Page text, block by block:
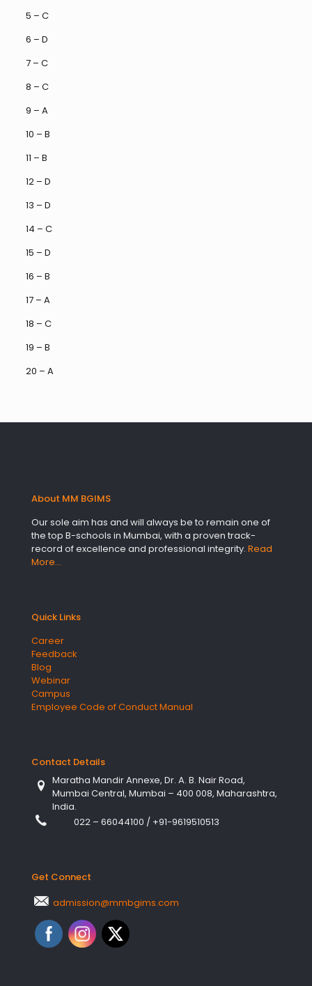
5 – C
6 – D
7 – C
8 – C
9 – A
10 – B
11 – B
12 – D
13 – D
14 – C
15 – D
16 – B
17 – A
18 – C
19 – B
20 – A
About MM BGIMS
Our sole aim has and will always be to remain one of
the top B-schools in Mumbai, with a proven track-
record of excellence and professional integrity. Read
More…
Quick Links
Career
Feedback
Blog
Webinar
Campus
Employee Code of Conduct Manual
Contact Details
Maratha Mandir Annexe, Dr. A. B. Nair Road,
Mumbai Central, Mumbai – 400 008, Maharashtra,
India.
022 – 66044100 / +91-9619510513
Get Connect
admission@mmbgims.com